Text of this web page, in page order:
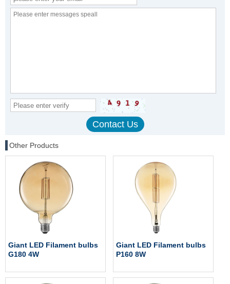
Other Products
Giant LED Filament bulbs
G180 4W
Giant LED Filament bulbs
P160 8W